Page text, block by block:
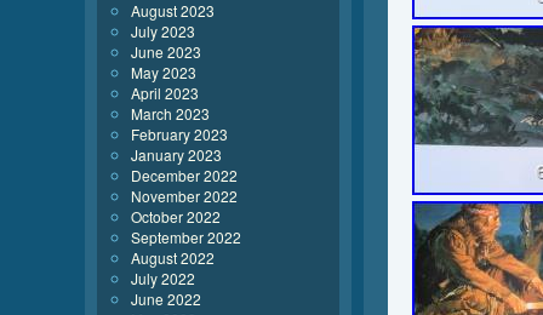
August 2023
July 2023
June 2023
May 2023
April 2023
March 2023
February 2023
January 2023
December 2022
November 2022
October 2022
September 2022
August 2022
July 2022
June 2022